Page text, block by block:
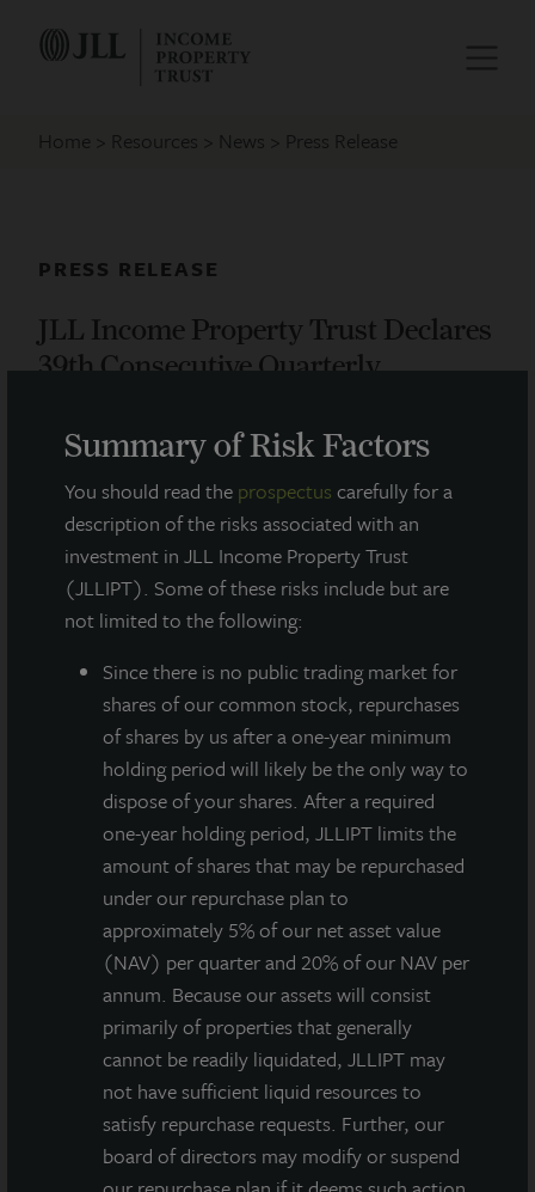
Summary of Risk Factors
You should read the prospectus carefully for a
description of the risks associated with an
investment in JLL Income Property Trust
(JLLIPT). Some of these risks include but are
not limited to the following:
Since there is no public trading market for
shares of our common stock, repurchases
of shares by us after a one-year minimum
holding period will likely be the only way to
dispose of your shares. After a required
one-year holding period, JLLIPT limits the
amount of shares that may be repurchased
under our repurchase plan to
approximately 5% of our net asset value
(NAV) per quarter and 20% of our NAV per
annum. Because our assets will consist
primarily of properties that generally
cannot be readily liquidated, JLLIPT may
not have sufficient liquid resources to
satisfy repurchase requests. Further, our
board of directors may modify or suspend
Home Resources News Press Release
PRESS RELEASE
JLL Income Property Trust Declares
39th Consecutive Quarterly
August 19, 2021
JLL Income Property Trust, an institutionally managed
daily NAV REIT (NASDAQ:ZIPTAX;ZIPTMX;ZIPIAX
) with more than $4.5 billion in portfolio
assets and 91 properties, announced that on August
10, 2021 its Board of Directors approved a gross
dividend for the third quarter of 2021 of $0.135 per
share. JLL Income Property Trust has declared 39
consecutive quarterly dividends to its stockholders
beginning with the first quarter 2012.
The dividend is payable on or around September 29,
2021 to stockholders of record as of September 24,
2021. On an annualized basis, this gross dividend is